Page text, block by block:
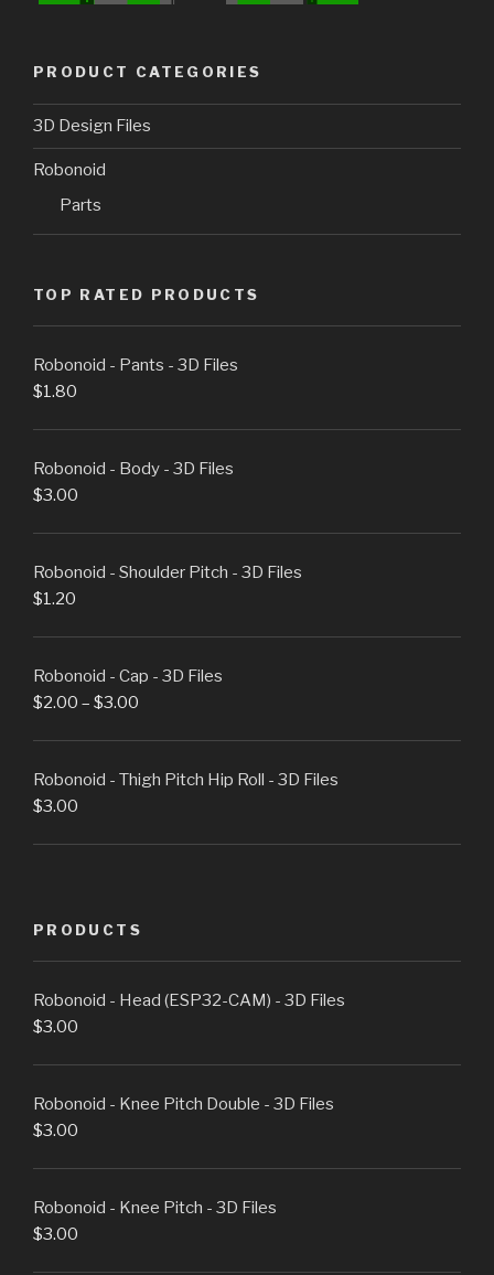
PRODUCT CATEGORIES
3D Design Files
Robonoid
Parts
TOP RATED PRODUCTS
Robonoid - Pants - 3D Files
$1.80
Robonoid - Body - 3D Files
$3.00
Robonoid - Shoulder Pitch - 3D Files
$1.20
Robonoid - Cap - 3D Files
$2.00 – $3.00
Robonoid - Thigh Pitch Hip Roll - 3D Files
$3.00
PRODUCTS
Robonoid - Head (ESP32-CAM) - 3D Files
$3.00
Robonoid - Knee Pitch Double - 3D Files
$3.00
Robonoid - Knee Pitch - 3D Files
$3.00